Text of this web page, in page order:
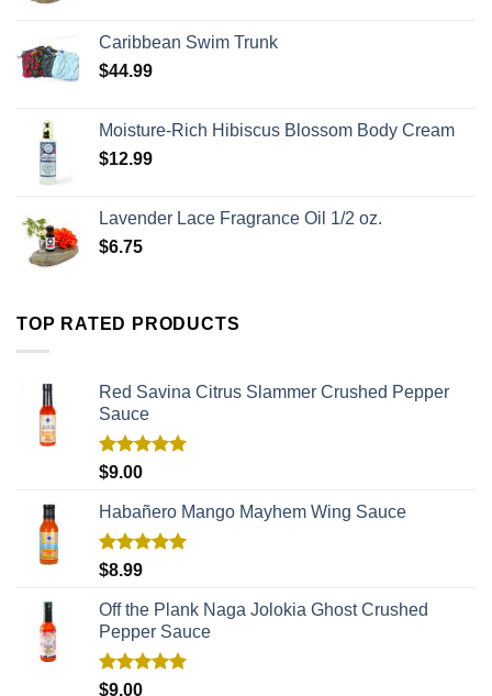
Caribbean Swim Trunk
$44.99
Moisture-Rich Hibiscus Blossom Body Cream
$12.99
Lavender Lace Fragrance Oil 1/2 oz.
$6.75
TOP RATED PRODUCTS
Red Savina Citrus Slammer Crushed Pepper
Sauce
Rated
$9.00
Habañero Mango Mayhem Wing Sauce
Rated
$8.99
Off the Plank Naga Jolokia Ghost Crushed
Pepper Sauce
Rated
$9.00